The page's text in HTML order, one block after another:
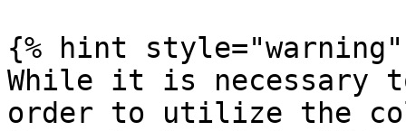
{% hint style="warning"
While it is necessary
order to utilize the